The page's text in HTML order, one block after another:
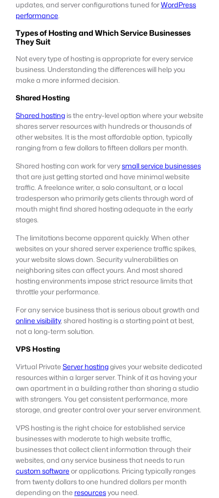
updates, and server configurations tuned forWordPress
performance.
Types of Hosting and Which Service Businesses
They Suit
Not every type of hosting is appropriate for every service
business. Understanding the differences will help you
make a more informed decision.
Shared Hosting
Shared hostingis the entry-level option where your website
shares server resources with hundreds or thousands of
other websites. It is the most affordable option, typically
ranging from a few dollars to fifteen dollars per month.
Shared hosting can work for verysmall service businesses
that are just getting started and have minimal website
traffic. A freelance writer, a solo consultant, or a local
tradesperson who primarily gets clients through word of
mouth might find shared hosting adequate in the early
stages.
The limitations become apparent quickly. When other
websites on your shared server experience traffic spikes,
your website slows down. Security vulnerabilities on
neighboring sites can affect yours. And most shared
hosting environments impose strict resource limits that
throttle your performance.
For any service business that is serious about growth and
online visibility, shared hosting is a starting point at best,
not a long-term solution.
VPS Hosting
Virtual PrivateServer hostinggives your website dedicated
resources within a larger server. Think of it as having your
own apartment in a building rather than sharing a studio
with strangers. You get consistent performance, more
storage, and greater control over your server environment.
VPS hosting is the right choice for established service
businesses with moderate to high website traffic,
businesses that collect client information through their
websites, and any service business that needs to run
custom softwareor applications. Pricing typically ranges
from twenty dollars to one hundred dollars per month
depending on the resourcesyou need.